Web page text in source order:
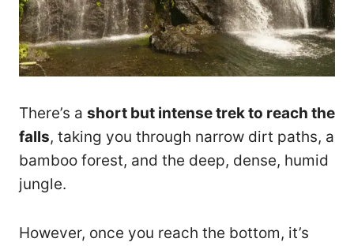
There’s a short but intense trek to reach the
falls, taking you through narrow dirt paths, a
bamboo forest, and the deep, dense, humid
jungle.
However, once you reach the bottom, it’s